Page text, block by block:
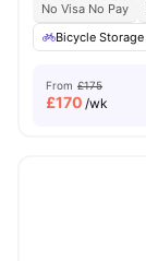
No Visa No Pay
Bicycle Storage
From £175
£170 /wk